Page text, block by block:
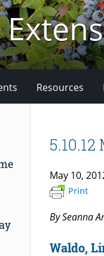
Resources
May 10,
Print
By Seanna
Waldo,